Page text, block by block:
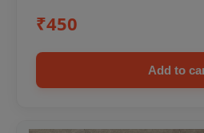
₹450
Add to